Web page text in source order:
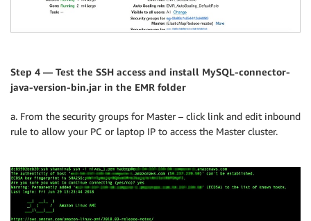
Step 4 — Test the SSH access and install MySQL-connector-
java-version-bin.jar in the EMR folder
a. From the security groups for Master – click link and edit inbound
rule to allow your PC or laptop IP to access the Master cluster.